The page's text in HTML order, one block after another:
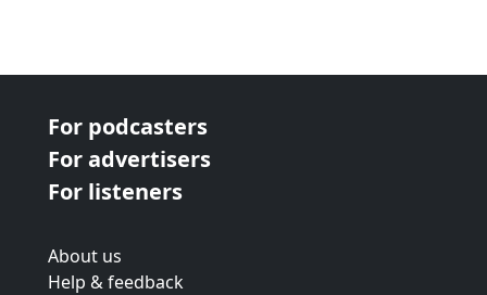
For podcasters
For advertisers
For listeners
About us
Help & feedback